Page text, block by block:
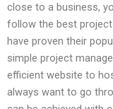
close to a business,
follow the best
have proven their
simple project
efficient website to
always want to go